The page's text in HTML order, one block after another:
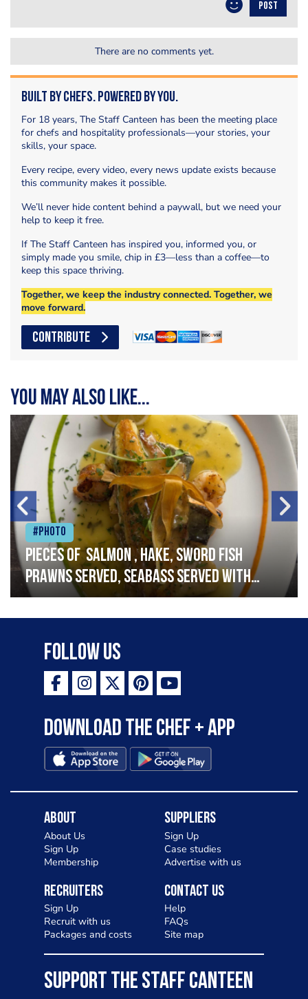
POST
There are no comments yet.
Built by Chefs. Powered by You.
For 18 years, The Staff Canteen has been the meeting place
for chefs and hospitality professionals—your stories, your
skills, your space.
Every recipe, every video, every news update exists because
this community makes it possible.
We’ll never hide content behind a paywall, but we need your
help to keep it free.
If The Staff Canteen has inspired you, informed you, or
simply made you smile, chip in £3—less than a coffee—to
keep this space thriving.
Together, we keep the industry connected. Together, we
move forward.
CONTRIBUTE
You may also like...
#Photo
Pieces of salmon , hake, sword fish
prawns served, seabass served with
garlic lemon butter sauce
Follow Us
Download the Chef + app
About
About Us
Sign Up
Membership
Suppliers
Sign Up
Case studies
Advertise with us
Recruiters
Sign Up
Recruit with us
Packages and costs
Contact Us
Help
FAQs
Site map
SUPPORT THE STAFF CANTEEN